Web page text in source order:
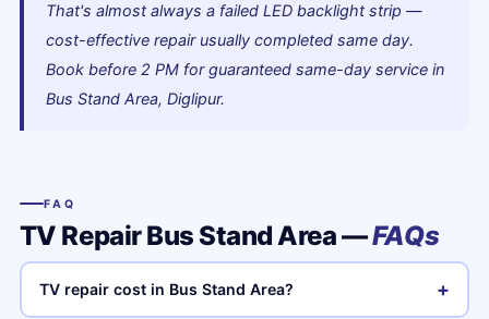
That's almost always a failed LED backlight strip —
cost-effective repair usually completed same day.
Book before 2 PM for guaranteed same-day service in
Bus Stand Area, Diglipur.
FAQ
TV Repair Bus Stand Area —FAQs
TV repair cost in Bus Stand Area? +